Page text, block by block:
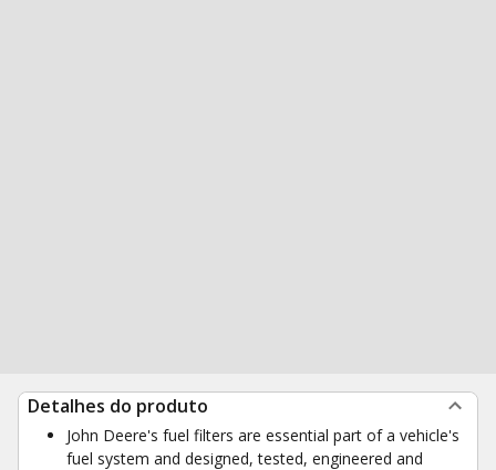
Detalhes do produto
John Deere's fuel filters are essential part of a vehicle's
fuel system and designed, tested, engineered and